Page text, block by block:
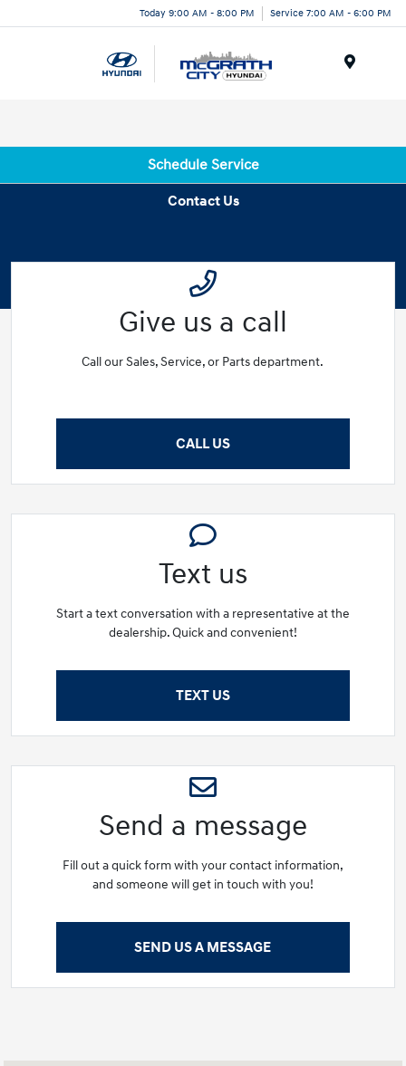
Today 9:00 AM - 8:00 PM Service 7:00 AM - 6:00 PM
Schedule Service
Contact Us
Give us a call
Call our Sales, Service, or Parts department.
CALL US
Text us
Start a text conversation with a representative at the
dealership. Quick and convenient!
TEXT US
Send a message
Fill out a quick form with your contact information,
and someone will get in touch with you!
SEND US A MESSAGE